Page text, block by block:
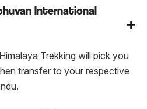
International
Trekking will pick you
transfer to your respective